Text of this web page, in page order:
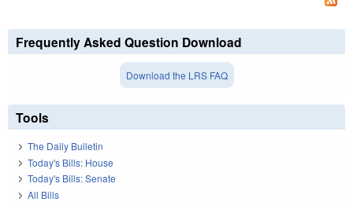
Frequently Asked Question Download
Download the LRS FAQ
Tools
The Daily Bulletin
Today's Bills: House
Today's Bills: Senate
All Bills